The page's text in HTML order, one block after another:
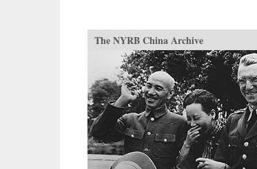
The NYRB China Archive